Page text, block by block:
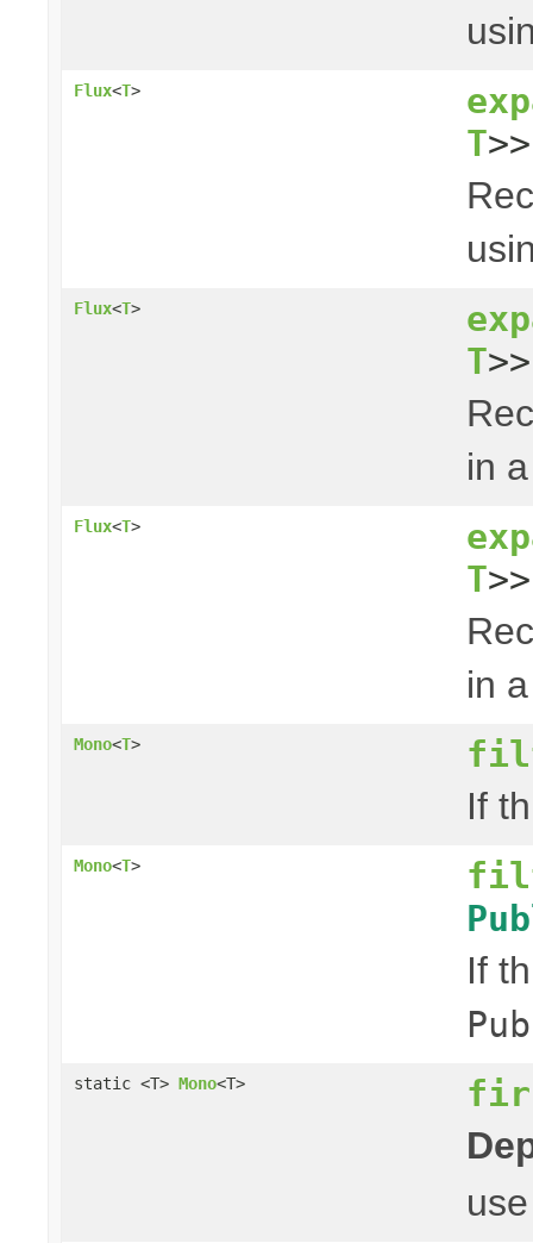
Flux<T>
T
Flux<T>
T
in
Flux<T>
T
in
Mono<T>
If
Mono<T>
If
static <T> Mono<T>